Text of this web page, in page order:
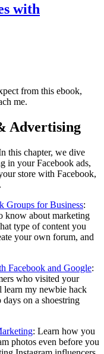
with
from this ebook,
me.
Advertising
this chapter, we dive
in your Facebook ads,
store with Facebook,
Groups for Business:
know about marketing
type of content you
your own forum, and
Facebook and Google:
who visited your
learn my newbie hack
on a shoestring
: Learn how you
photos even before you